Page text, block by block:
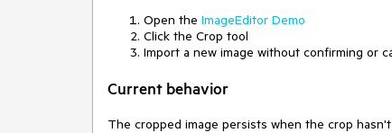
Open the ImageEditor Demo
Click the Crop tool
Import a new image without confirming or
Current behavior
The cropped image persists when the crop